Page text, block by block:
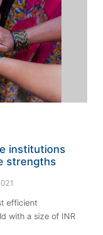
institutions
strengths
efficient
with a size of INR